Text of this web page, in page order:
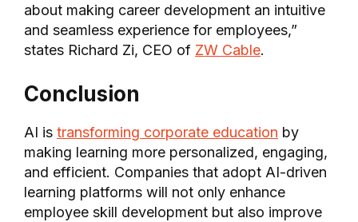
about making career development an intuitive
and seamless experience for employees,”
states Richard Zi, CEO of ZW Cable.
Conclusion
AI is transforming corporate education by
making learning more personalized, engaging,
and efficient. Companies that adopt AI-driven
learning platforms will not only enhance
employee skill development but also improve